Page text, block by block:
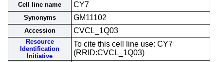
Cell line name CY7
Synonyms GM11102
Accession CVCL_1Q03
Resource
Identification
Initiative
To cite this cell line use: CY7
(RRID:CVCL_1Q03)